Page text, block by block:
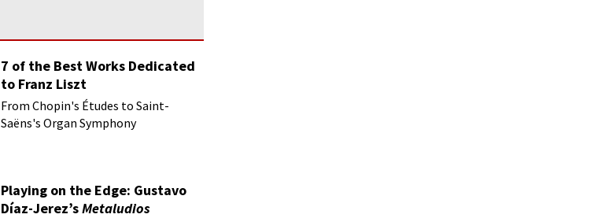
7 of the Best Works Dedicated
to Franz Liszt
From Chopin's Études to Saint-
Saëns's Organ Symphony
Playing on the Edge: Gustavo
Díaz-Jerez’sMetaludios